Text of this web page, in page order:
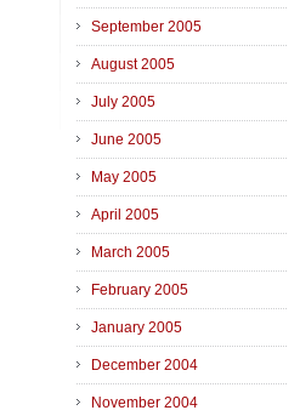
September 2005
August 2005
July 2005
June 2005
May 2005
April 2005
March 2005
February 2005
January 2005
December 2004
November 2004